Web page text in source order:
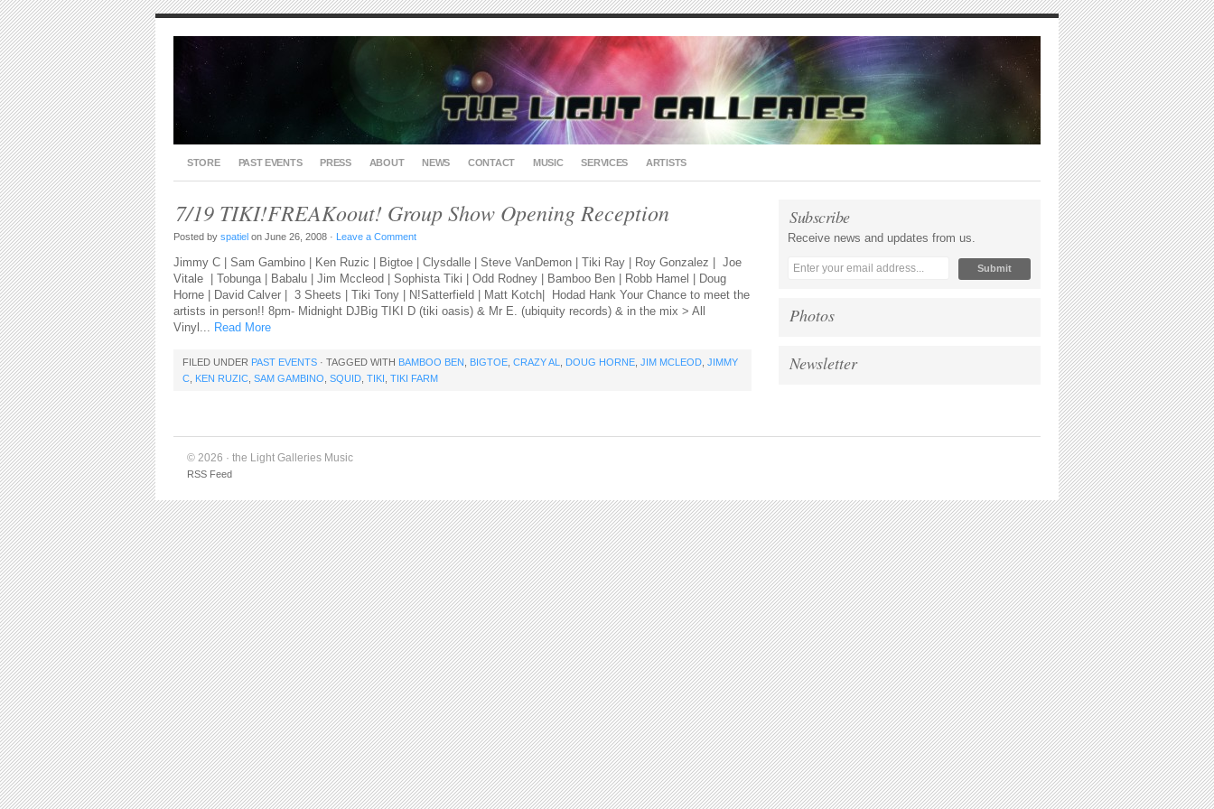
STORE PAST EVENTS PRESS ABOUT NEWS CONTACT MUSIC SERVICES ARTISTS
7/19 TIKI!FREAKoout! Group Show Opening Reception
Posted by spatiel on June 26, 2008 · Leave a Comment
Jimmy C | Sam Gambino | Ken Ruzic | Bigtoe | Clysdalle | Steve VanDemon | Tiki Ray | Roy Gonzalez | Joe
Vitale | Tobunga | Babalu | Jim Mccleod | Sophista Tiki | Odd Rodney | Bamboo Ben | Robb Hamel | Doug
Horne | David Calver | 3 Sheets | Tiki Tony | N!Satterfield | Matt Kotch| Hodad Hank Your Chance to meet the
artists in person!! 8pm- Midnight DJBig TIKI D (tiki oasis) & Mr E. (ubiquity records) & in the mix > All
Vinyl... Read More
FILED UNDER PAST EVENTS · TAGGED WITH BAMBOO BEN BIGTOE CRAZY AL DOUG HORNE JIM MCLEOD JIMMY
C KEN RUZIC SAM GAMBINO SQUID TIKI TIKI FARM
Subscribe
Receive news and updates from us.
Photos
Newsletter
© 2026 · the Light Galleries Music
RSS Feed